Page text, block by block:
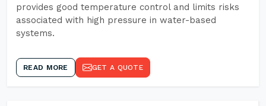
provides good temperature control and limits risks
associated with high pressure in water-based
systems.
READ MORE GET A QUOTE